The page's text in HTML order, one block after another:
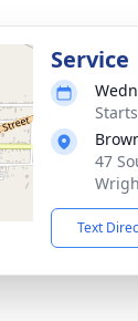
Service
47
Text